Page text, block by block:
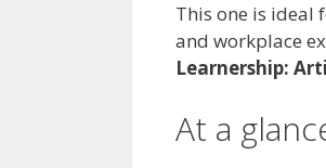
This one is ideal
and workplace
Learnership:
At a